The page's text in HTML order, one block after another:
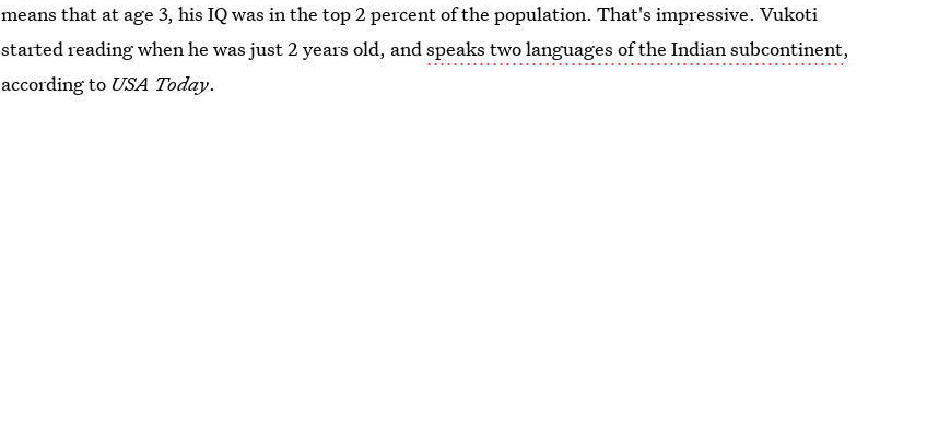
means that at age 3, his IQ was in the top 2 percent of the population. That's impressive. Vukoti
started reading when he was just 2 years old, andspeaks two languages of the Indian subcontinent,
according to USA Today.